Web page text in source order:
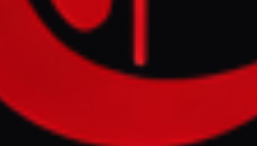
press outlets are framing the
crisis through distinct
lenses, with Gulf-
focusing on economic risks